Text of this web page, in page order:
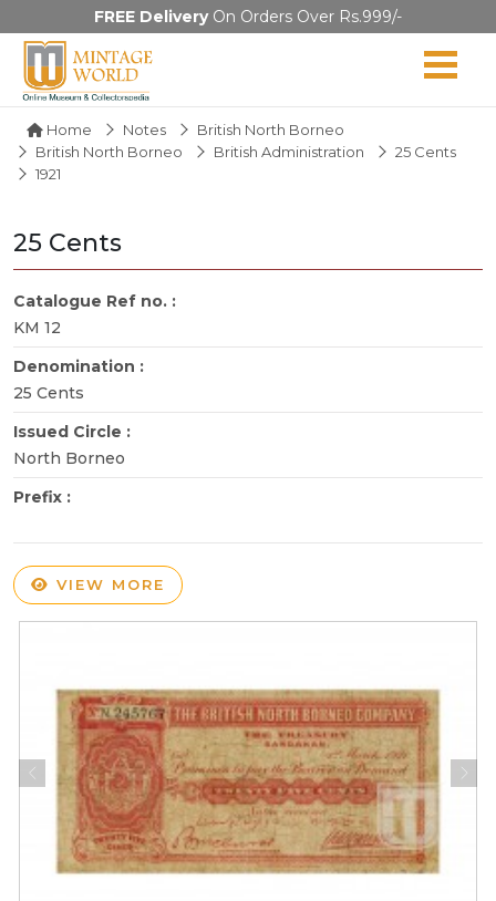
FREE DeliveryOn Orders Over Rs.999/-
Home Notes
British North Borneo
British North Borneo
British Administration
25 Cents
1921
25 Cents
Catalogue Ref no. :
KM 12
Denomination :
25 Cents
Issued Circle :
North Borneo
Prefix :
VIEW MORE